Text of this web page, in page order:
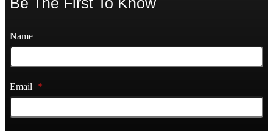
Be The First To Know
Name
Email *